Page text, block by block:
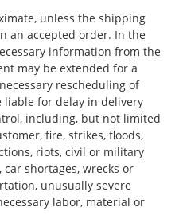
unless the shipping
an accepted order. In the
information from the
may be extended for a
rescheduling of
liable for delay in delivery
including, but not limited
fire, strikes, floods,
riots, civil or military
shortages, wrecks or
unusually severe
labor, material or